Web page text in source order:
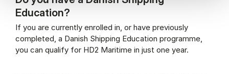
Education?
If you are currently enrolled in, or have previously
completed, a Danish Shipping Education programme,
you can qualify for HD2 Maritime in just one year.